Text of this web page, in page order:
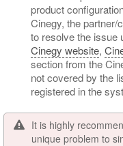
product
Cinegy, the partner/
to resolve the issue
Cinegy website,
section from the
not covered by the
registered in the
It is highly
unique problem to